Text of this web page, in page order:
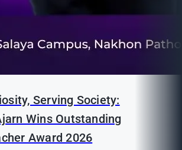
Serving Society:
Wins Outstanding
Award 2026